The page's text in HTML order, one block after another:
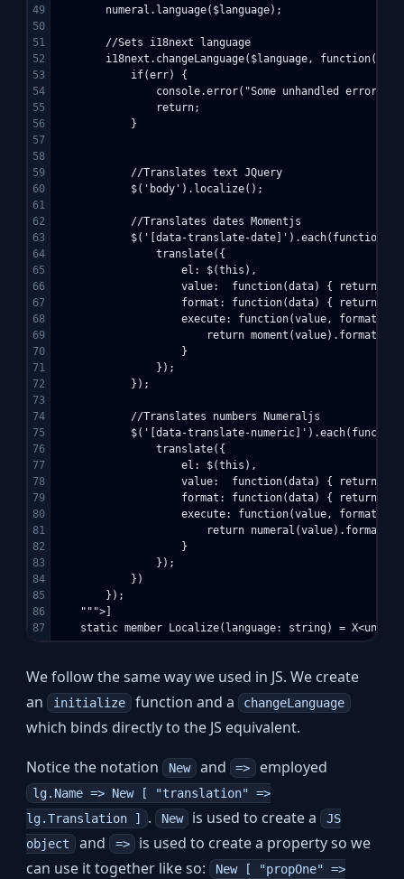
49
50
51
52
53
54
55
56
57
58
59
60
61
62
63
64
65
66
67
68
69
70
71
72
73
74
75
76
77
78
79
80
81
82
83
84
85
86
        numeral.language($language);
        //Sets i18next language
i18next.changeLanguage($language,
            if(err) {
console.error("Some unhandled errors
                return;
            }
            //Translates text JQuery
            $('body').localize();
            //Translates dates Momentjs
$('[data-translate-date]').each(function()
                translate({
                    el: $(this),
value:  function(data) { return
format: function(data) { return
                    execute: function(value, format) {
return
                    }
                });
            });
            //Translates numbers Numeraljs
$('[data-translate-
                translate({
                    el: $(this),
value:  function(data) { return
format: function(data) { return
                    execute: function(value, format) {
return
                    }
                });
            })
        });
    """>]
We follow the same way we used in JS. We create
an initialize function and a changeLanguage
which binds directly to the JS equivalent.
Notice the notation New and => employed
lg.Name => New [ "translation" =>
lg.Translation ]
. New is used to create a JS
object and =>
is used to create a property so we
can use it together like so: New [ "propOne" =>